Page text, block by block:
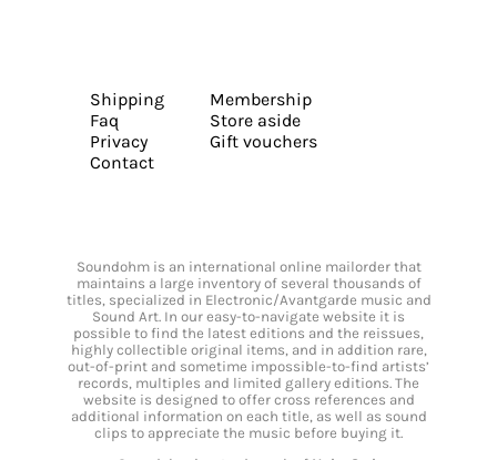
Shipping
Faq
Privacy
Contact
Membership
Store aside
Gift vouchers
Soundohm is an international online mailorder that
maintains a large inventory of several thousands of
titles, specialized in Electronic/Avantgarde music and
Sound Art. In our easy-to-navigate website it is
possible to find the latest editions and the reissues,
highly collectible original items, and in addition rare,
out-of-print and sometime impossible-to-find artists’
records, multiples and limited gallery editions. The
website is designed to offer cross references and
additional information on each title, as well as sound
clips to appreciate the music before buying it.